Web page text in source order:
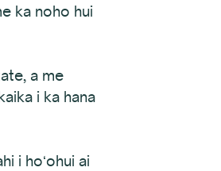
ka noho hui
a me
i ka hana
i hoʻohui ai